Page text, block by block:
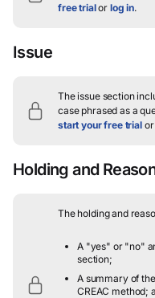
free trialor log in.
Issue
The issue section
case phrased as a
start your free trial
Holding and
The holding and
A "yes" or "no"
section;
A summary of
CREAC method;